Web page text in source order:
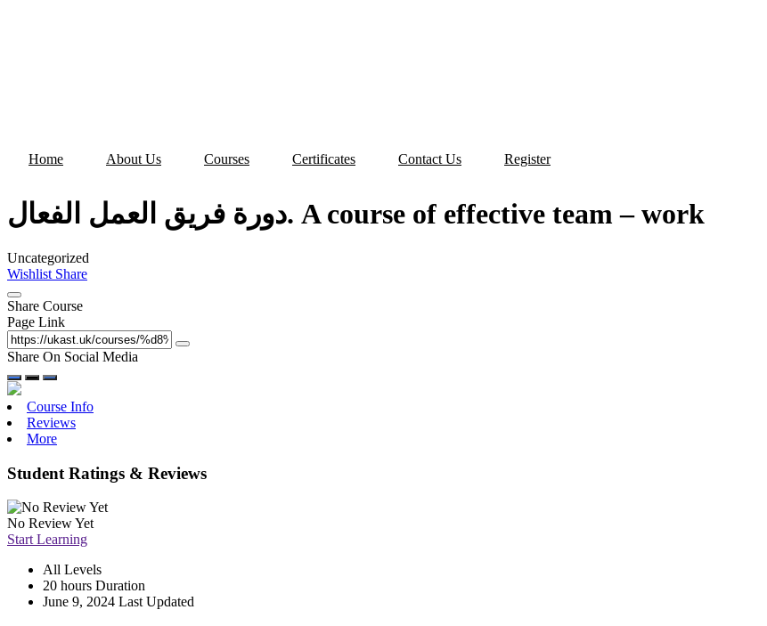
Home About Us Courses Certificates Contact Us Register
دورة فريق العمل الفعال. A course of effective team – work
Uncategorized
Wishlist Share
Share Course
Page Link
Share On Social Media
Course Info
Reviews
More
Student Ratings & Reviews
No Review Yet
Start Learning
All Levels
20 hours Duration
June 9, 2024 Last Updated